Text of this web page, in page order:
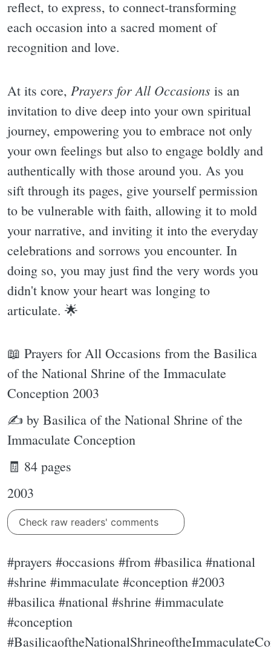
reflect, to express, to connect-transforming
each occasion into a sacred moment of
recognition and love.
At its core, Prayers for All Occasions is an
invitation to dive deep into your own spiritual
journey, empowering you to embrace not only
your own feelings but also to engage boldly and
authentically with those around you. As you
sift through its pages, give yourself permission
to be vulnerable with faith, allowing it to mold
your narrative, and inviting it into the everyday
celebrations and sorrows you encounter. In
doing so, you may just find the very words you
didn't know your heart was longing to
articulate. 🌟
📖 Prayers for All Occasions from the Basilica
of the National Shrine of the Immaculate
Conception 2003
✍ by Basilica of the National Shrine of the
Immaculate Conception
🧾 84 pages
2003
Check raw readers' comments
#prayers #occasions #from #basilica #national
#shrine #immaculate #conception #2003
#basilica #national #shrine #immaculate
#conception